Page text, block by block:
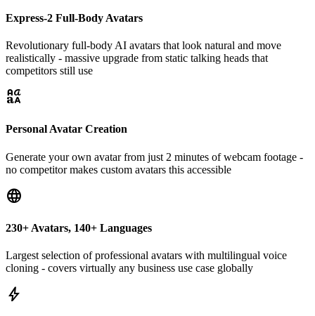
Express-2 Full-Body Avatars
Revolutionary full-body AI avatars that look natural and move
realistically - massive upgrade from static talking heads that
competitors still use
brand_family
Personal Avatar Creation
Generate your own avatar from just 2 minutes of webcam footage -
no competitor makes custom avatars this accessible
language
230+ Avatars, 140+ Languages
Largest selection of professional avatars with multilingual voice
cloning - covers virtually any business use case globally
bolt